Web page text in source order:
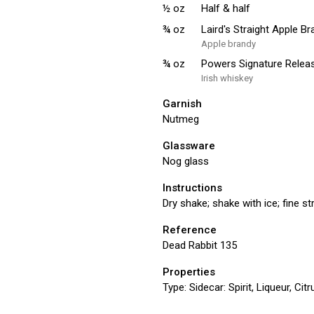
½ oz
Half & half
¾ oz Laird's Straight Apple
Apple brandy
¾ oz Powers Signature
Irish whiskey
Garnish
Nutmeg
Glassware
Nog glass
Instructions
Dry shake; shake with ice; fine
Reference
Dead Rabbit 135
Properties
Type: Sidecar: Spirit, Liqueur,